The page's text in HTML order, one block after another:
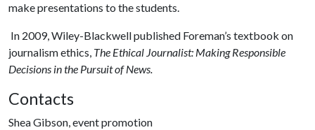
make presentations to the students.
In 2009, Wiley-Blackwell published Foreman’s textbook on
journalism ethics, The Ethical Journalist: Making Responsible
Decisions in the Pursuit of News.
Contacts
Shea Gibson, event promotion